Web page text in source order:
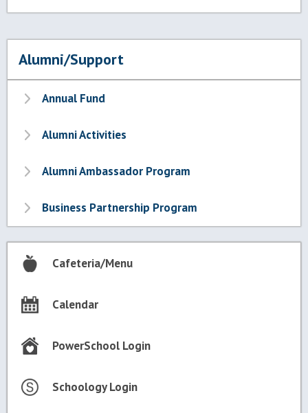
Alumni/Support
Annual Fund
Alumni Activities
Alumni Ambassador Program
Business Partnership Program
Cafeteria/Menu
Calendar
PowerSchool Login
Schoology Login